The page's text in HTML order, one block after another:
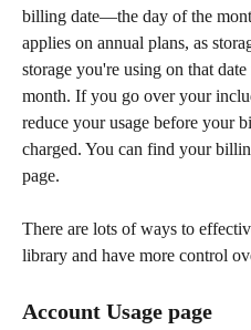
billing date—the day of the
applies on annual plans, as
storage you're using on that
month. If you go over your
reduce your usage before your
charged. You can find your
page.
There are lots of ways to
library and have more control
Account Usage page